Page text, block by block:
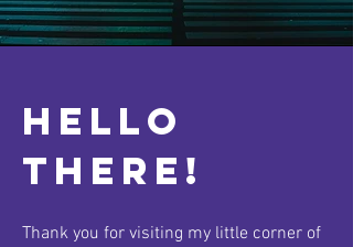
Hello
There!
Thank you for visiting my little corner of